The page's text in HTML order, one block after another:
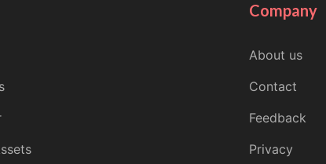
Company
About us
Contact
Feedback
Privacy